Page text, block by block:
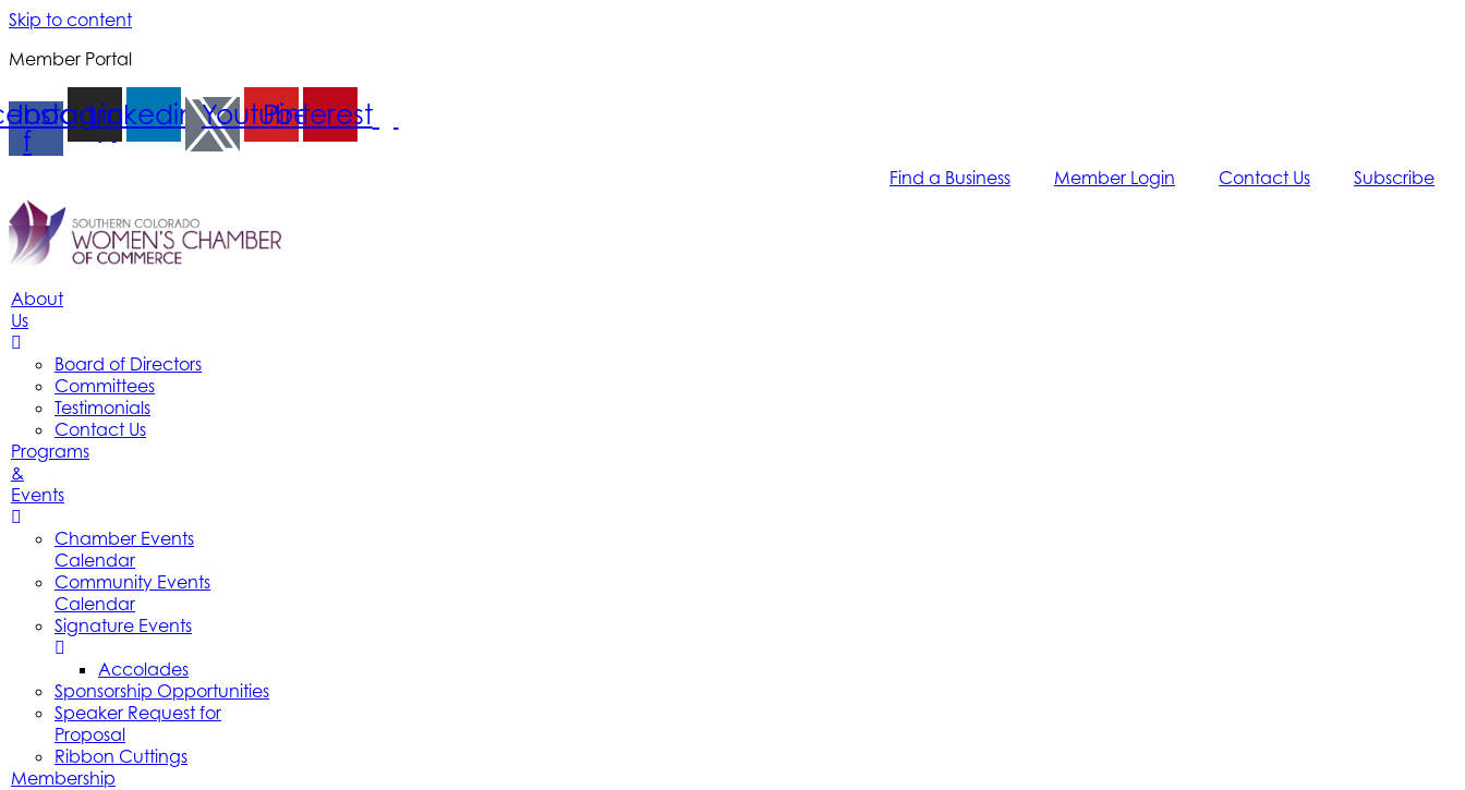
Skip to content
Member Portal
f
Instagram
Linkedin YoutubePinterest
Find a Business Member Login Contact Us Subscribe
About
Us
Board of Directors
Committees
Testimonials
Contact Us
Programs
&
Events
Chamber Events
Calendar
Community Events
Calendar
Signature Events
Accolades
Sponsorship Opportunities
Speaker Request for
Proposal
Ribbon Cuttings
Membership